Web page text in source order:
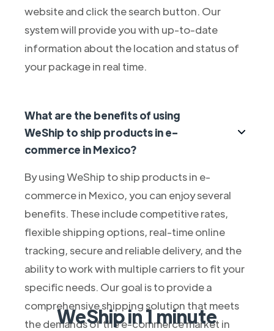
website and click the search button. Our
system will provide you with up-to-date
information about the location and status of
your package in real time.
What are the benefits of using
WeShip to ship products in e-
commerce in Mexico?
By using WeShip to ship products in e-
commerce in Mexico, you can enjoy several
benefits. These include competitive rates,
flexible shipping options, real-time online
tracking, secure and reliable delivery, and the
ability to work with multiple carriers to fit your
specific needs. Our goal is to provide a
comprehensive shipping solution that meets
the demands of the e-commerce market in
WeShip in 1 minute